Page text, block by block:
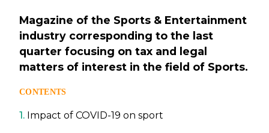
Magazine of the Sports & Entertainment
industry corresponding to the last
quarter focusing on tax and legal
matters of interest in the field of Sports.
CONTENTS
1. Impact of COVID-19 on sport